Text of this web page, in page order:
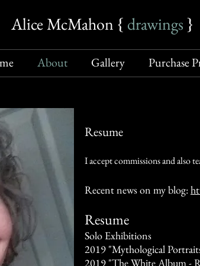
Alice McMahon {​ drawings}​
About Gallery Purchase
Resume
I accept commissions and also
Recent news on my blog:
Resume
Solo Exhibitions
2019 "Mythological
2019 "The White Album -